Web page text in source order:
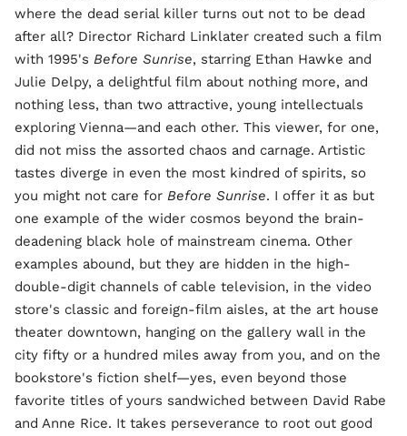
where the dead serial killer turns out not to be dead
after all? Director Richard Linklater created such a film
with 1995's Before Sunrise, starring Ethan Hawke and
Julie Delpy, a delightful film about nothing more, and
nothing less, than two attractive, young intellectuals
exploring Vienna—and each other. This viewer, for one,
did not miss the assorted chaos and carnage. Artistic
tastes diverge in even the most kindred of spirits, so
you might not care for Before Sunrise. I offer it as but
one example of the wider cosmos beyond the brain-
deadening black hole of mainstream cinema. Other
examples abound, but they are hidden in the high-
double-digit channels of cable television, in the video
store's classic and foreign-film aisles, at the art house
theater downtown, hanging on the gallery wall in the
city fifty or a hundred miles away from you, and on the
bookstore's fiction shelf—yes, even beyond those
favorite titles of yours sandwiched between David Rabe
and Anne Rice. It takes perseverance to root out good